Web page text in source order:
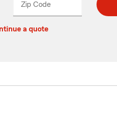
Zip CodeEnter
Enter
_____
a quote